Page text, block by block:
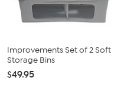
Improvements Set of 2 Soft
Storage Bins
$49.95